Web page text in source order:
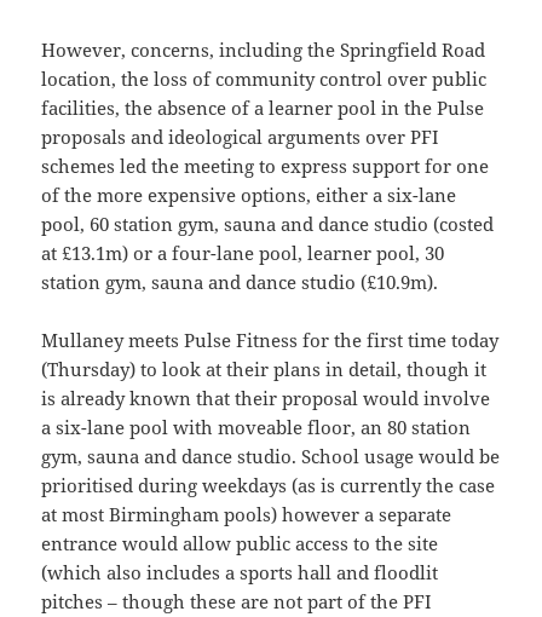
However, concerns, including the Springfield Road
location, the loss of community control over public
facilities, the absence of a learner pool in the Pulse
proposals and ideological arguments over PFI
schemes led the meeting to express support for one
of the more expensive options, either a six-lane
pool, 60 station gym, sauna and dance studio (costed
at £13.1m) or a four-lane pool, learner pool, 30
station gym, sauna and dance studio (£10.9m).
Mullaney meets Pulse Fitness for the first time today
(Thursday) to look at their plans in detail, though it
is already known that their proposal would involve
a six-lane pool with moveable floor, an 80 station
gym, sauna and dance studio. School usage would be
prioritised during weekdays (as is currently the case
at most Birmingham pools) however a separate
entrance would allow public access to the site
(which also includes a sports hall and floodlit
pitches – though these are not part of the PFI